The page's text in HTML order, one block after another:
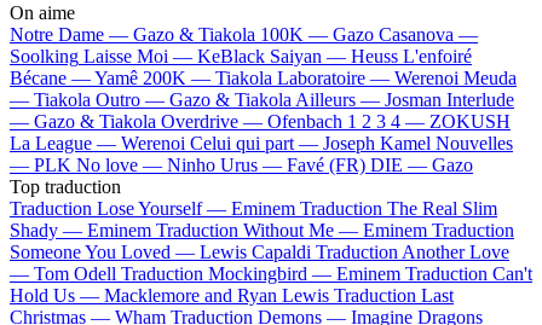
On aime
Notre Dame — Gazo & Tiakola 100K — Gazo Casanova —
Soolking Laisse Moi — KeBlack Saiyan — Heuss L'enfoiré
Bécane —Yamê 200K — Tiakola Laboratoire — Werenoi Meuda
— Tiakola Outro — Gazo & Tiakola Ailleurs — Josman Interlude
— Gazo & Tiakola Overdrive — Ofenbach 1 2 3 4 — ZOKUSH
La League — Werenoi Celui qui part — Joseph Kamel Nouvelles
— PLK No love — Ninho Urus — Favé (FR) DIE — Gazo
Top traduction
Traduction Lose Yourself — Eminem Traduction The Real Slim
Shady — Eminem Traduction Without Me — Eminem Traduction
Someone You Loved — Lewis Capaldi Traduction Another Love
— Tom Odell Traduction Mockingbird — Eminem Traduction Can't
Hold Us — Macklemore and Ryan Lewis Traduction Last
Christmas — Wham Traduction Demons — Imagine Dragons